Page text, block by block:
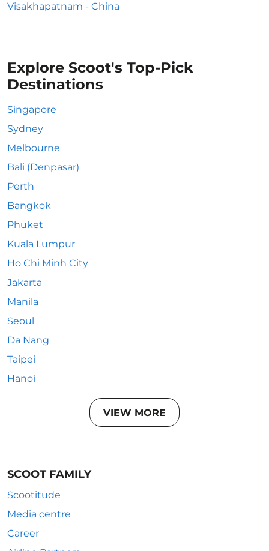
Visakhapatnam - China
Explore Scoot's Top-Pick
Destinations
Singapore
Sydney
Melbourne
Bali (Denpasar)
Perth
Bangkok
Phuket
Kuala Lumpur
Ho Chi Minh City
Jakarta
Manila
Seoul
Da Nang
Taipei
Hanoi
VIEW MORE
SCOOT FAMILY
Scootitude
Media centre
Career